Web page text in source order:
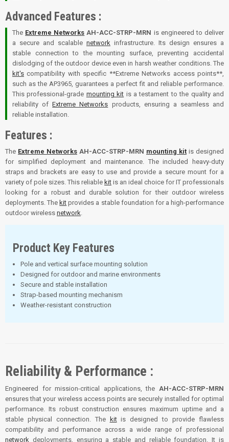
Advanced Features :
The Extreme Networks AH-ACC-STRP-MRN is engineered to deliver
a secure and scalable network infrastructure. Its design ensures a
stable connection to the mounting surface, preventing accidental
dislodging of the outdoor device even in harsh weather conditions. The
kit's compatibility with specific **Extreme Networks access points**,
such as the AP3965, guarantees a perfect fit and reliable performance.
This professional-grade mounting kit is a testament to the quality and
reliability ofExtreme Networks products, ensuring a seamless and
reliable installation.
Features :
The Extreme Networks AH-ACC-STRP-MRN mounting kit is designed
for simplified deployment and maintenance. The included heavy-duty
straps and brackets are easy to use and provide a secure mount for a
variety of pole sizes. This reliable kit is an ideal choice for IT professionals
looking for a robust and durable solution for their outdoor wireless
deployments. The kit provides a stable foundation for a high-performance
outdoor wireless network.
Product Key Features
Pole and vertical surface mounting solution
Designed for outdoor and marine environments
Secure and stable installation
Strap-based mounting mechanism
Weather-resistant construction
Reliability & Performance :
Engineered for mission-critical applications, the AH-ACC-STRP-MRN
ensures that your wireless access points are securely installed for optimal
performance. Its robust construction ensures maximum uptime and a
stable physical connection. The
kitis designed to provide flawless
compatibility and performance across a wide range of professional
network deployments, ensuring a stable and reliable foundation. It is